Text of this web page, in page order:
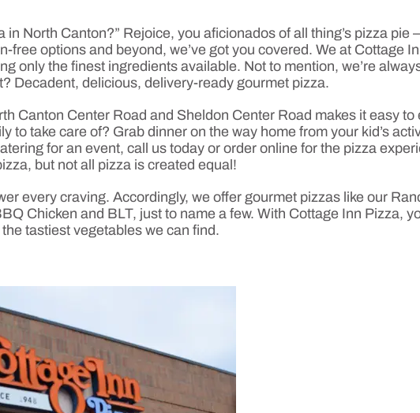
in North Canton?” Rejoice, you aficionados of all thing’s pizza
free options and beyond, we’ve got you covered. We at Cottage
only the finest ingredients available. Not to mention, we’re
Decadent, delicious, delivery-ready gourmet pizza.
Canton Center Road and Sheldon Center Road makes it easy
to take care of? Grab dinner on the way home from your kid’s
for an event, call us today or order online for the pizza
but not all pizza is created equal!
every craving. Accordingly, we offer gourmet pizzas like our
Chicken and BLT, just to name a few. With Cottage Inn Pizza,
tastiest vegetables we can find.